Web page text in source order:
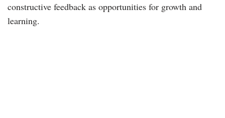
constructive feedback as opportunities for growth and
learning.